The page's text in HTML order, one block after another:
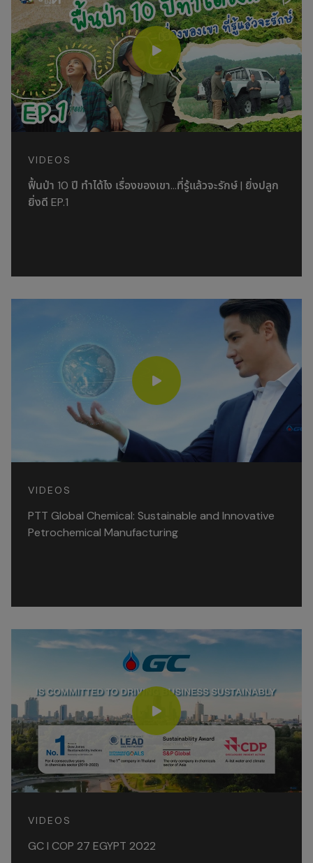
VIDEOS
ฟื้นป่า 10 ปี ทำได้ไง เรื่องของเขา…ที่รู้แล้วจะรักษ์ | ยิ่งปลูก
ยิ่งดี EP.1
VIDEOS
PTT Global Chemical: Sustainable and Innovative
Petrochemical Manufacturing
VIDEOS
GC l COP 27 EGYPT 2022